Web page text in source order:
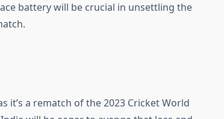
battery will be crucial in unsettling the
it’s a rematch of the 2023 Cricket World